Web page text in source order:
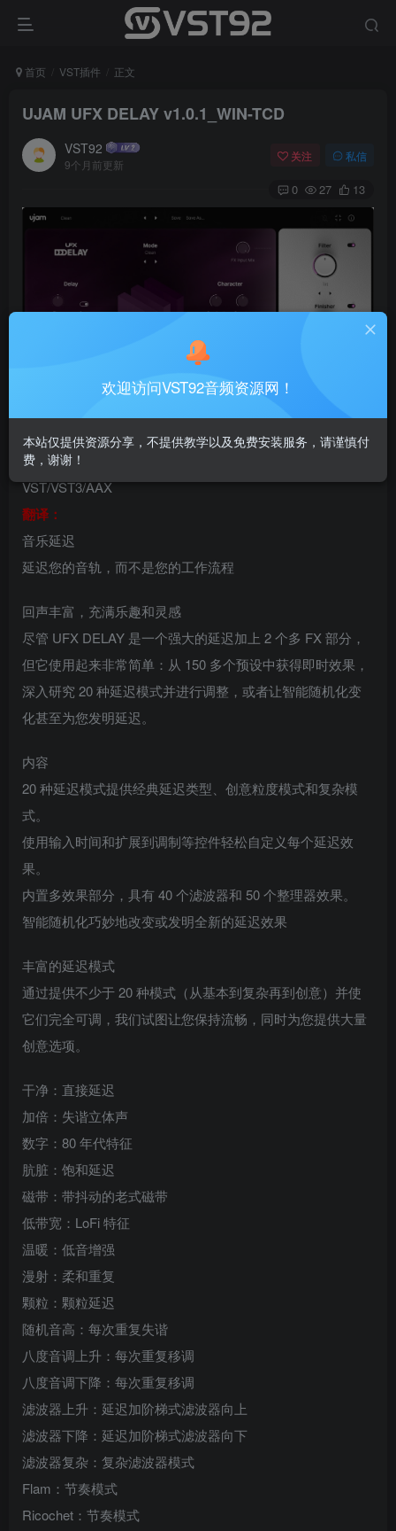
首页 VST插件 正文
UJAM UFX DELAY v1.0.1_WIN-TCD
VST92
9个月前更新
关注 私信
0 27 13
延迟插件uJAM UFX DELAY
VST插件格式：
VST/VST3/AAX
翻译：
音乐延迟
延迟您的音轨，而不是您的工作流程
回声丰富，充满乐趣和灵感
尽管 UFX DELAY 是一个强大的延迟加上 2 个多 FX 部分，
但它使用起来非常简单：从 150 多个预设中获得即时效果，
深入研究 20 种延迟模式并进行调整，或者让智能随机化变
化甚至为您发明延迟。
内容
20 种延迟模式提供经典延迟类型、创意粒度模式和复杂模
式。
使用输入时间和扩展到调制等控件轻松自定义每个延迟效
果。
内置多效果部分，具有 40 个滤波器和 50 个整理器效果。
智能随机化巧妙地改变或发明全新的延迟效果
丰富的延迟模式
通过提供不少于 20 种模式（从基本到复杂再到创意）并使
它们完全可调，我们试图让您保持流畅，同时为您提供大量
创意选项。
干净：直接延迟
加倍：失谐立体声
数字：80 年代特征
肮脏：饱和延迟
磁带：带抖动的老式磁带
低带宽：LoFi 特征
温暖：低音增强
漫射：柔和重复
颗粒：颗粒延迟
随机音高：每次重复失谐
八度音调上升：每次重复移调
八度音调下降：每次重复移调
滤波器上升：延迟加阶梯式滤波器向上
滤波器下降：延迟加阶梯式滤波器向下
滤波器复杂：复杂滤波器模式
Flam：节奏模式
Ricochet：节奏模式
欢迎访问VST92音频资源网！
本站仅提供资源分享，不提供教学以及免费安装服务，请谨慎付
费，谢谢！